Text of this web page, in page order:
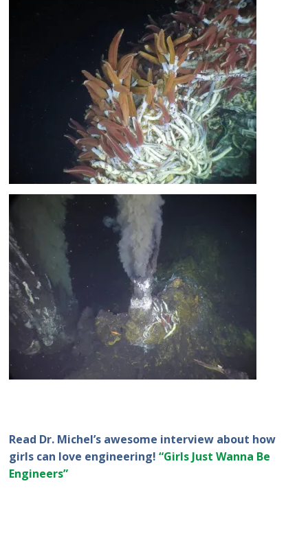
Read Dr. Michel’s awesome interview about how
girls can love engineering!“Girls Just Wanna Be
Engineers”